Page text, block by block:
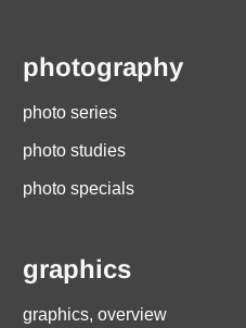
photography
photo series
photo studies
photo specials
graphics
graphics, overview